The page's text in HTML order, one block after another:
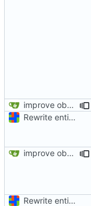
improve observability and fix up Reddit dump for full-scale run
Rewrite entire application (well, backend) in Rust and also Go
improve observability and fix up Reddit dump for full-scale run
Rewrite entire application (well, backend) in Rust and also Go